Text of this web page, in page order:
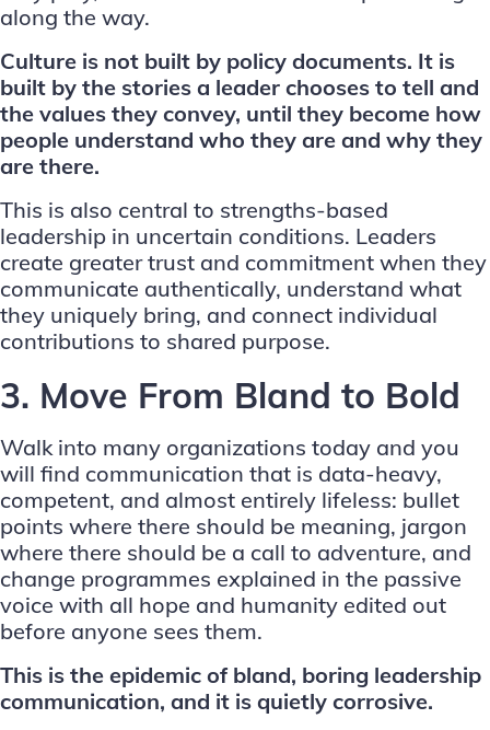
along the way.
Culture is not built by policy documents. It is
built by the stories a leader chooses to tell and
the values they convey, until they become how
people understand who they are and why they
are there.
This is also central to strengths-based
leadership in uncertain conditions. Leaders
create greater trust and commitment when they
communicate authentically, understand what
they uniquely bring, and connect individual
contributions to shared purpose.
3. Move From Bland to Bold
Walk into many organizations today and you
will find communication that is data-heavy,
competent, and almost entirely lifeless: bullet
points where there should be meaning, jargon
where there should be a call to adventure, and
change programmes explained in the passive
voice with all hope and humanity edited out
before anyone sees them.
This is the epidemic of bland, boring leadership
communication, and it is quietly corrosive.